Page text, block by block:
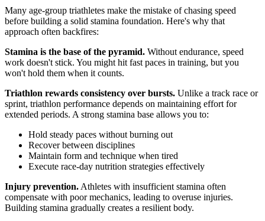
Many age-group triathletes make the mistake of chasing speed
before building a solid stamina foundation. Here's why that
approach often backfires:
Stamina is the base of the pyramid. Without endurance, speed
work doesn't stick. You might hit fast paces in training, but you
won't hold them when it counts.
Triathlon rewards consistency over bursts. Unlike a track race or
sprint, triathlon performance depends on maintaining effort for
extended periods. A strong stamina base allows you to:
Hold steady paces without burning out
Recover between disciplines
Maintain form and technique when tired
Execute race-day nutrition strategies effectively
Injury prevention. Athletes with insufficient stamina often
compensate with poor mechanics, leading to overuse injuries.
Building stamina gradually creates a resilient body.